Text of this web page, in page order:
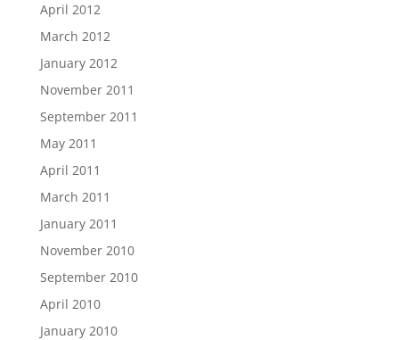
April 2012
March 2012
January 2012
November 2011
September 2011
May 2011
April 2011
March 2011
January 2011
November 2010
September 2010
April 2010
January 2010